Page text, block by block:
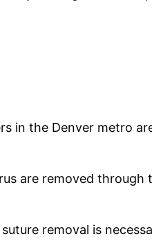
in the Denver metro
are removed through
removal is